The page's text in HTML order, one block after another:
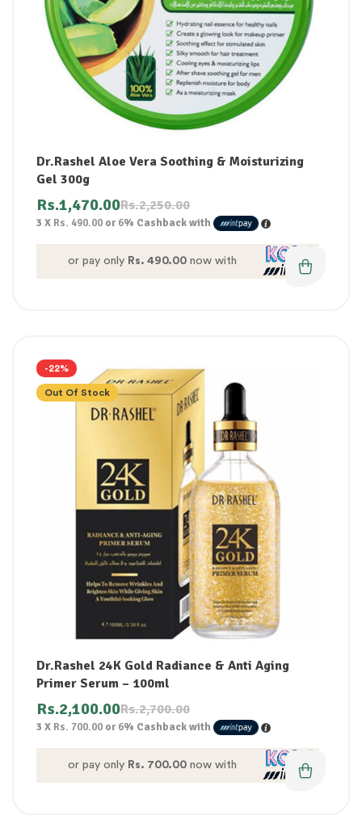
Dr.Rashel Aloe Vera Soothing & Moisturizing
Gel 300g
Rs.2,250.00
Rs.1,470.00
3 X Rs. 490.00 or6% Cashback with
or pay only Rs. 490.00now with
-22%
Out Of Stock
Dr.Rashel 24K Gold Radiance & Anti Aging
Primer Serum – 100ml
Rs.2,700.00
Rs.2,100.00
3 X Rs. 700.00 or6% Cashback with
or pay only Rs. 700.00now with